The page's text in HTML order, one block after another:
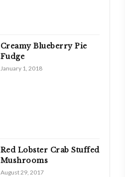
Creamy Blueberry Pie
Fudge
January 1, 2018
Red Lobster Crab Stuffed
Mushrooms
August 29, 2017